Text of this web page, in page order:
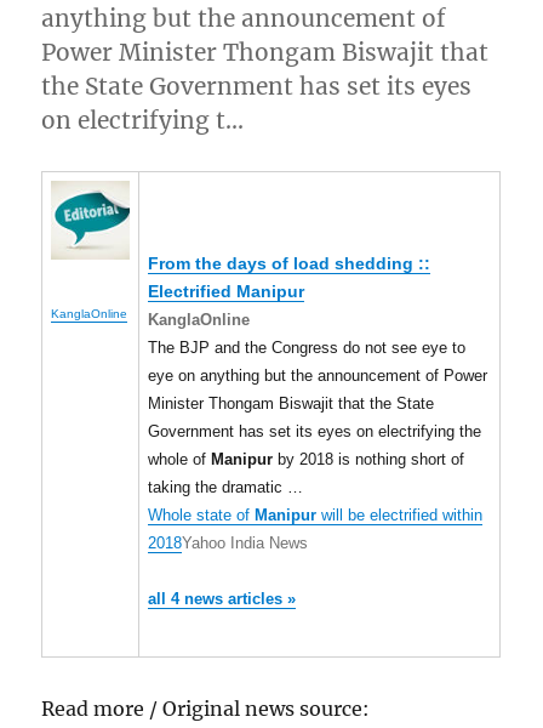
anything but the announcement of
Power Minister Thongam Biswajit that
the State Government has set its eyes
on electrifying t…
KanglaOnline
From the days of load shedding ::
Electrified Manipur
KanglaOnline
The BJP and the Congress do not see eye to
eye on anything but the announcement of Power
Minister Thongam Biswajit that the State
Government has set its eyes on electrifying the
whole of Manipur by 2018 is nothing short of
taking the dramatic …
Whole state of Manipur will be electrified within
2018Yahoo India News
all 4 news articles »
Read more / Original news source: